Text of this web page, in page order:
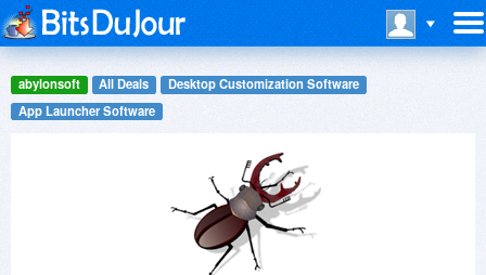
abylonsoft All Deals
Desktop Customization Software
App Launcher Software